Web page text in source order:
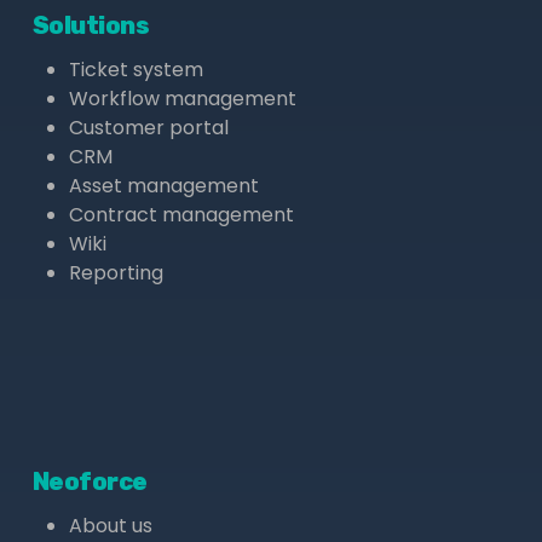
Solutions
Ticket system
Workflow management
Customer portal
CRM
Asset management
Contract management
Wiki
Reporting
Neoforce
About us